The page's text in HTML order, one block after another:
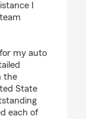
I
my auto
the
State
each of